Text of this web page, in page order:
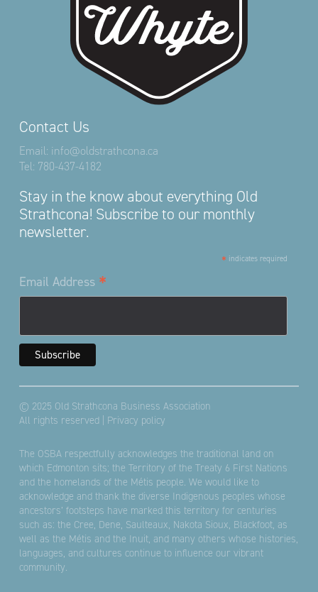
Contact Us
Email: info@oldstrathcona.ca
Tel: 780-437-4182
Stay in the know about everything Old
Strathcona! Subscribe to our monthly
newsletter.
* indicates required
Email Address *
© 2025 Old Strathcona Business Association
All rights reserved | Privacy policy
The OSBA respectfully acknowledges the traditional land on
which Edmonton sits; the Territory of the Treaty 6 First Nations
and the homelands of the Métis people. We would like to
acknowledge and thank the diverse Indigenous peoples whose
ancestors’ footsteps have marked this territory for centuries
such as: the Cree, Dene, Saulteaux, Nakota Sioux, Blackfoot, as
well as the Métis and the Inuit, and many others whose histories,
languages, and cultures continue to influence our vibrant
community.